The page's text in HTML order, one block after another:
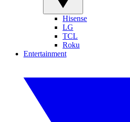
Hisense
LG
TCL
Roku
Entertainment